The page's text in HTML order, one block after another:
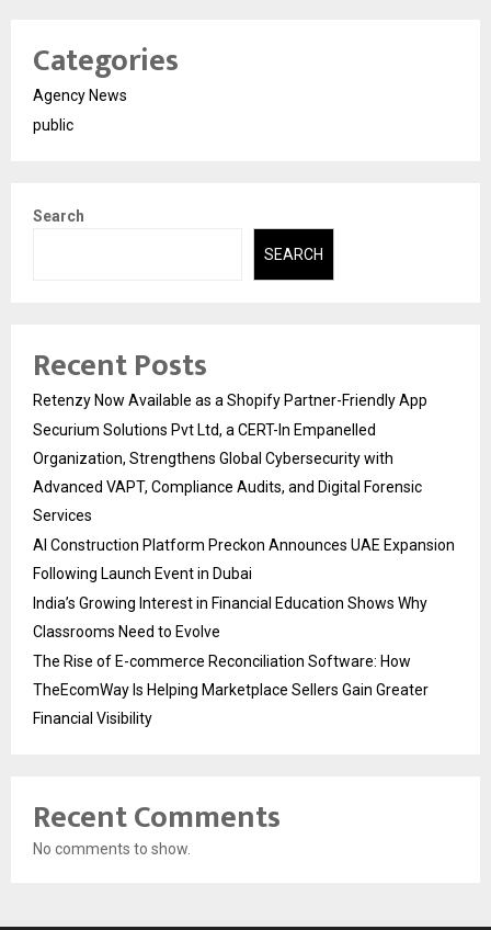
Categories
Agency News
public
Search
SEARCH
Recent Posts
Retenzy Now Available as a Shopify Partner-Friendly App
Securium Solutions Pvt Ltd, a CERT-In Empanelled
Organization, Strengthens Global Cybersecurity with
Advanced VAPT, Compliance Audits, and Digital Forensic
Services
AI Construction Platform Preckon Announces UAE Expansion
Following Launch Event in Dubai
India’s Growing Interest in Financial Education Shows Why
Classrooms Need to Evolve
The Rise of E-commerce Reconciliation Software: How
TheEcomWay Is Helping Marketplace Sellers Gain Greater
Financial Visibility
Recent Comments
No comments to show.